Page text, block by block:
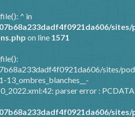
^ in
on line 1571
sites/
parser error : PCDATA